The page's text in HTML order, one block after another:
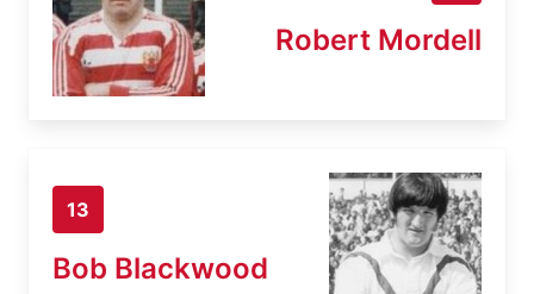
Robert Mordell
13
Bob Blackwood